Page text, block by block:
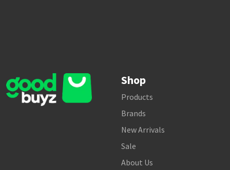
Shop
Products
Brands
New Arrivals
Sale
About Us